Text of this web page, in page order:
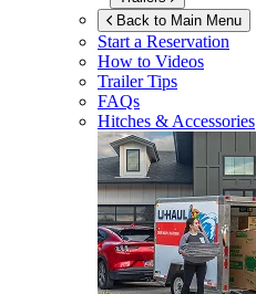
Back to Main Menu
Start a Reservation
How to Videos
Trailer Tips
FAQs
Hitches & Accessories